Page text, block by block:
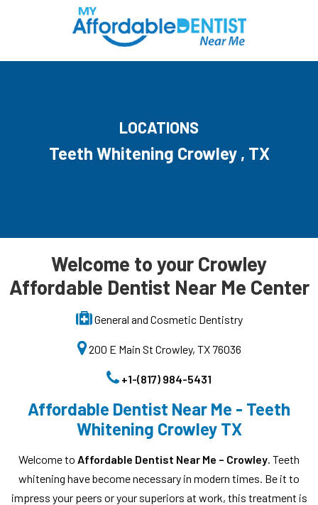
LOCATIONS
Teeth Whitening Crowley , TX
Welcome to your Crowley
Affordable Dentist Near Me Center
General and Cosmetic Dentistry
200 E Main St Crowley, TX 76036
+1-(817) 984-5431
Affordable Dentist Near Me - Teeth
Whitening Crowley TX
Welcome to Affordable Dentist Near Me – Crowley. Teeth
whitening have become necessary in modern times. Be it to
impress your peers or your superiors at work, this treatment is